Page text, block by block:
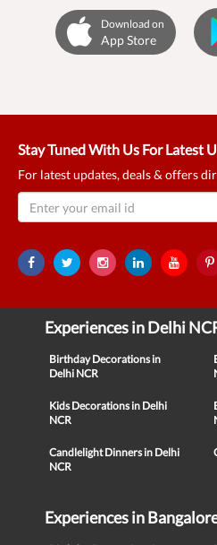
Download on
App Store
Stay Tuned With Us For Latest
For latest updates, deals & offers
Experiences in Delhi
Birthday Decorations in
Delhi NCR
Kids Decorations in Delhi
NCR
Candlelight Dinners in Delhi
NCR
Experiences in